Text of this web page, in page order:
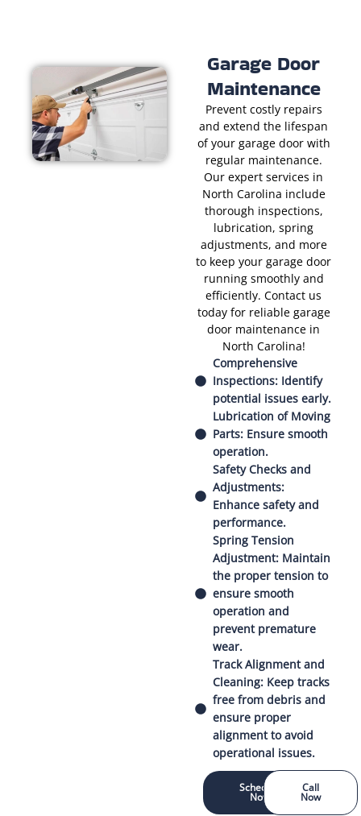
Garage Door
Maintenance
Prevent costly repairs
and extend the lifespan
of your garage door with
regular maintenance.
Our expert services in
North Carolina include
thorough inspections,
lubrication, spring
adjustments, and more
to keep your garage door
running smoothly and
efficiently. Contact us
today for reliable garage
door maintenance in
North Carolina!
Comprehensive
Inspections: Identify
potential issues early.
Lubrication of Moving
Parts: Ensure smooth
operation.
Safety Checks and
Adjustments:
Enhance safety and
performance.
Spring Tension
Adjustment: Maintain
the proper tension to
ensure smooth
operation and
prevent premature
wear.
Track Alignment and
Cleaning: Keep tracks
free from debris and
ensure proper
alignment to avoid
operational issues.
Schedule
Now
Call
Now